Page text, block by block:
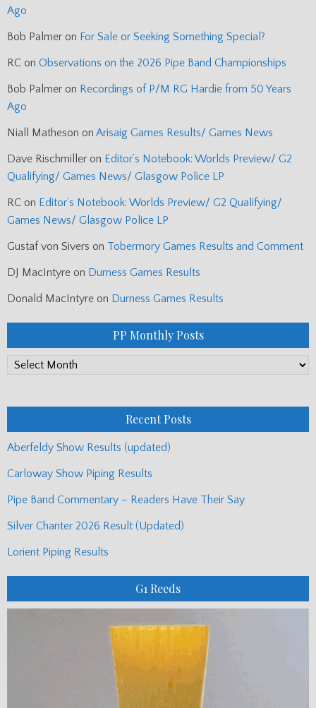
Ago
Bob Palmer on For Sale or Seeking Something Special?
RC on Observations on the 2026 Pipe Band Championships
Bob Palmer on Recordings of P/M RG Hardie from 50 Years
Ago
Niall Matheson on Arisaig Games Results/ Games News
Dave Rischmiller on Editor’s Notebook: Worlds Preview/ G2
Qualifying/ Games News/ Glasgow Police LP
RC on Editor’s Notebook: Worlds Preview/ G2 Qualifying/
Games News/ Glasgow Police LP
Gustaf von Sivers on Tobermory Games Results and Comment
DJ MacIntyre on Durness Games Results
Donald MacIntyre on Durness Games Results
PP Monthly Posts
PP
Recent Posts
Aberfeldy Show Results (updated)
Carloway Show Piping Results
Pipe Band Commentary – Readers Have Their Say
Silver Chanter 2026 Result (Updated)
Lorient Piping Results
G1 Reeds